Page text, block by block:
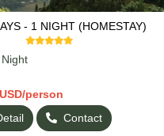
- 1 NIGHT (HOMESTAY)
person
Contact